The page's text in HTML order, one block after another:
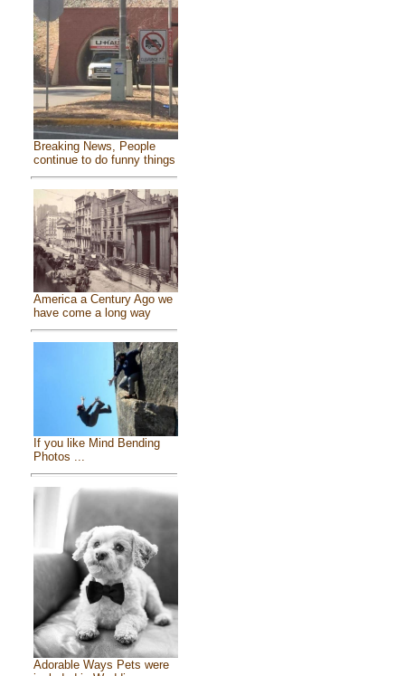
Breaking News, People
continue to do funny things
America a Century Ago we
have come a long way
If you like Mind Bending
Photos ...
Adorable Ways Pets were